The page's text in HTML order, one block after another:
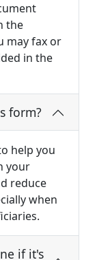
the
may fax or
in the
form?
help you
your
reduce
when
if it's